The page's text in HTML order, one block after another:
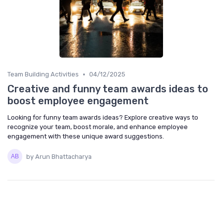
Team Building Activities • 04/12/2025
Creative and funny team awards ideas to
boost employee engagement
Looking for funny team awards ideas? Explore creative ways to
recognize your team, boost morale, and enhance employee
engagement with these unique award suggestions.
by Arun Bhattacharya